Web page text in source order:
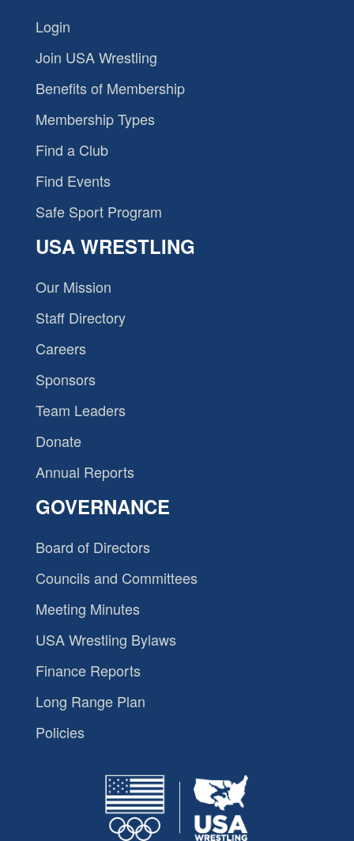
Login
Join USA Wrestling
Benefits of Membership
Membership Types
Find a Club
Find Events
Safe Sport Program
USA WRESTLING
Our Mission
Staff Directory
Careers
Sponsors
Team Leaders
Donate
Annual Reports
GOVERNANCE
Board of Directors
Councils and Committees
Meeting Minutes
USA Wrestling Bylaws
Finance Reports
Long Range Plan
Policies